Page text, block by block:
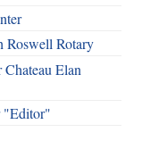
Roswell Rotary
Chateau Elan
"Editor"